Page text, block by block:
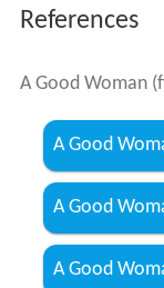
References
A Good Woman
A Good
A Good
A Good